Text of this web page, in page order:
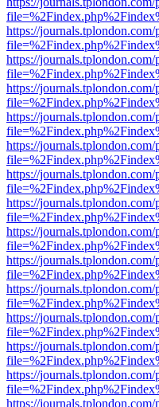
https://
https://
https://
https://
https://
https://
https://
https://
https://
https://
https://
https://
https://
https://